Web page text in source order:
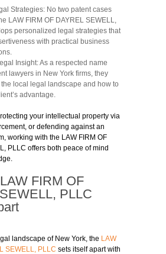
Strategies: No two patent cases
LAW FIRM OF DAYREL SEWELL,
personalized legal strategies that
with practical business
Insight:As a respected name
lawyers in New York firms, they
local legal landscape and how to
advantage.
your intellectual property via
or defending against an
working with the LAW FIRM OF
PLLC offers both peace of mind
FIRM OF
PLLC
landscape of New York, the LAW
SEWELL, PLLC sets itself apart with